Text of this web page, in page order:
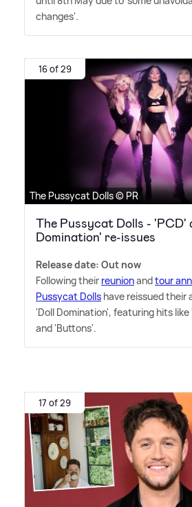
changes'.
16 of 29
The Pussycat Dolls © PR
The Pussycat Dolls - 'PCD'
Domination' re-issues
Release date: Out now
Following their reunionandtour
Pussycat Dolls have reissued their
'Doll Domination', featuring hits like
and 'Buttons'.
17 of 29